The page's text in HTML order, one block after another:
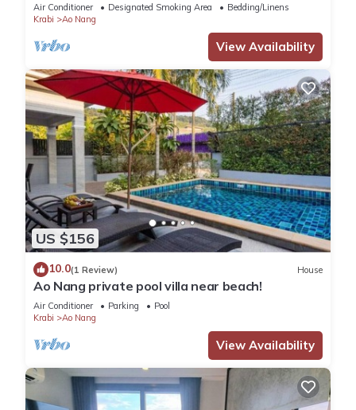
Air Conditioner Designated Smoking Area
Bedding/Linens
Krabi
Ao Nang
View Availability
US $156
10.0(1 Review) House
Ao Nang private pool villa near beach!
Air Conditioner Parking
Pool
Krabi
Ao Nang
View Availability